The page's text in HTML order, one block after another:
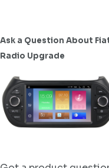
Ask a Question About
Radio Upgrade